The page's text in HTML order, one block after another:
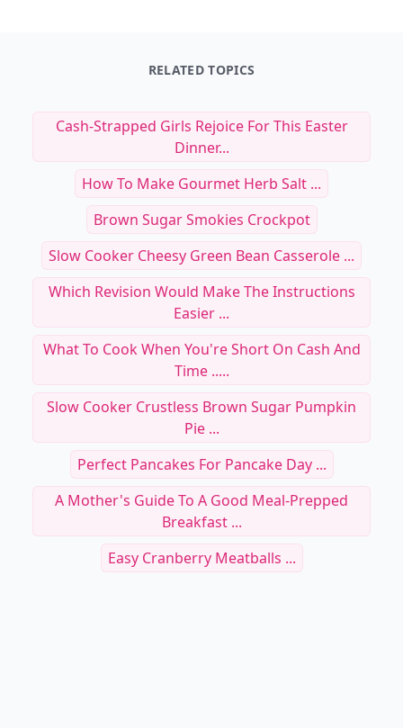
RELATED TOPICS
Cash-Strapped Girls Rejoice For This Easter
Dinner...
How To Make Gourmet Herb Salt ...
Brown Sugar Smokies Crockpot
Slow Cooker Cheesy Green Bean Casserole ...
Which Revision Would Make The Instructions
Easier ...
What To Cook When You're Short On Cash And
Time .....
Slow Cooker Crustless Brown Sugar Pumpkin
Pie ...
Perfect Pancakes For Pancake Day ...
A Mother's Guide To A Good Meal-Prepped
Breakfast ...
Easy Cranberry Meatballs ...